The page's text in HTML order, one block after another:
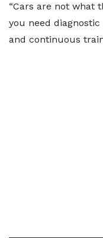
“Cars are not what
you need
and continuous